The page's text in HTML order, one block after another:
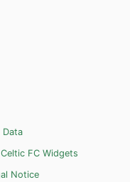
Data
Celtic FC Widgets
Notice